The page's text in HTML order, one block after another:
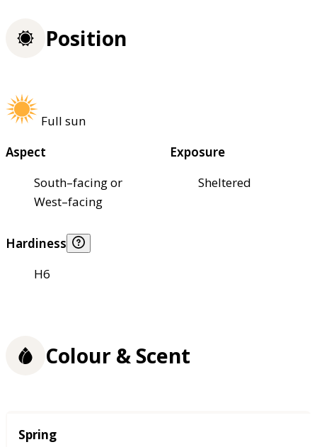
Position
Full sun
Aspect
South–facing or
West–facing
Exposure
Sheltered
Hardiness
H6
Colour & Scent
Season
Spring